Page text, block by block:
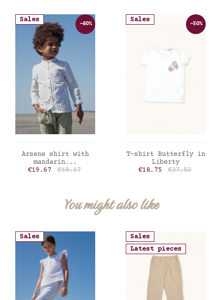
Sales
ADD TO CART
Arsene shirt with
mandarin...
Price
€19.67 Regular price
€49.17
-60%
Sales
ADD TO CART
T-shirt Butterfly in
Liberty
Price
€18.75 Regular price
€37.50
-50%
You might also like
Sales
Sales
Latest pieces